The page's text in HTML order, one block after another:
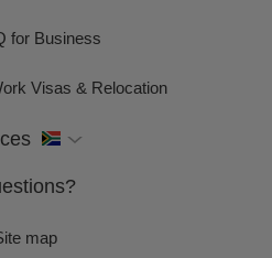
for Business
Visas & Relocation
map